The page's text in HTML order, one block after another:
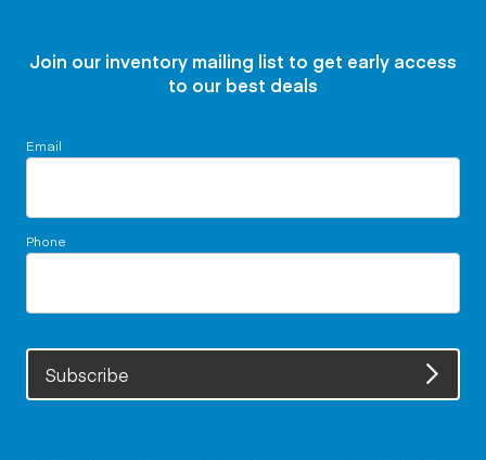
Join our inventory mailing list to get early access
to our best deals
Email
Phone
Subscribe